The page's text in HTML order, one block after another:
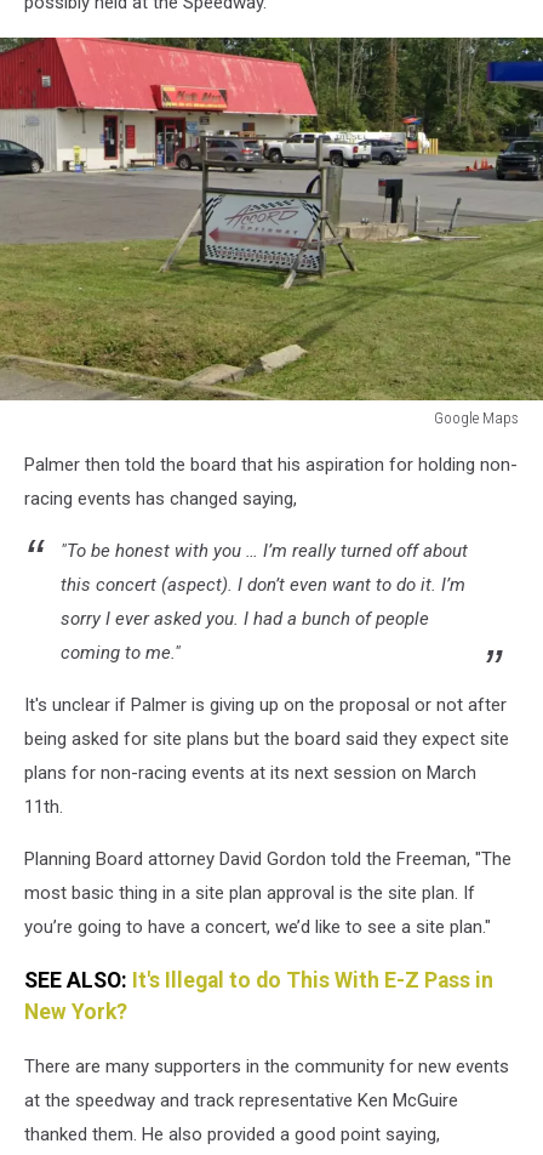
Google Maps
MapsPalmer then told the board that his aspiration for holding non-
racing events has changed saying,
"To be honest with you … I’m really turned off about
this concert (aspect). I don’t even want to do it. I’m
sorry I ever asked you. I had a bunch of people
coming to me."
It's unclear if Palmer is giving up on the proposal or not after
being asked for site plans but the board said they expect site
plans for non-racing events at its next session on March
11th.
Planning Board attorney David Gordon told the Freeman, "The
most basic thing in a site plan approval is the site plan. If
you’re going to have a concert, we’d like to see a site plan."
SEE ALSO: It's Illegal to do This With E-Z Pass in
New York?
There are many supporters in the community for new events
at the speedway and track representative Ken McGuire
thanked them. He also provided a good point saying,